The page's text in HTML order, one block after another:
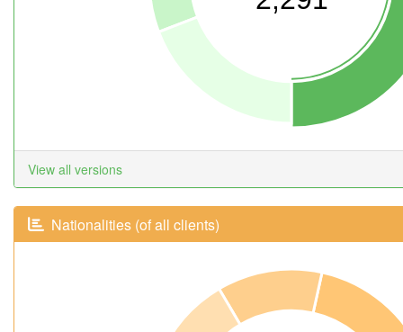
View all versions
Nationalities (of all clients)